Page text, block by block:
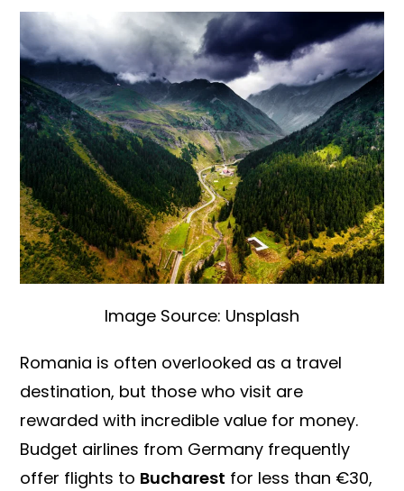
Image Source: Unsplash
Romania is often overlooked as a travel
destination, but those who visit are
rewarded with incredible value for money.
Budget airlines from Germany frequently
offer flights to Bucharest for less than €30,